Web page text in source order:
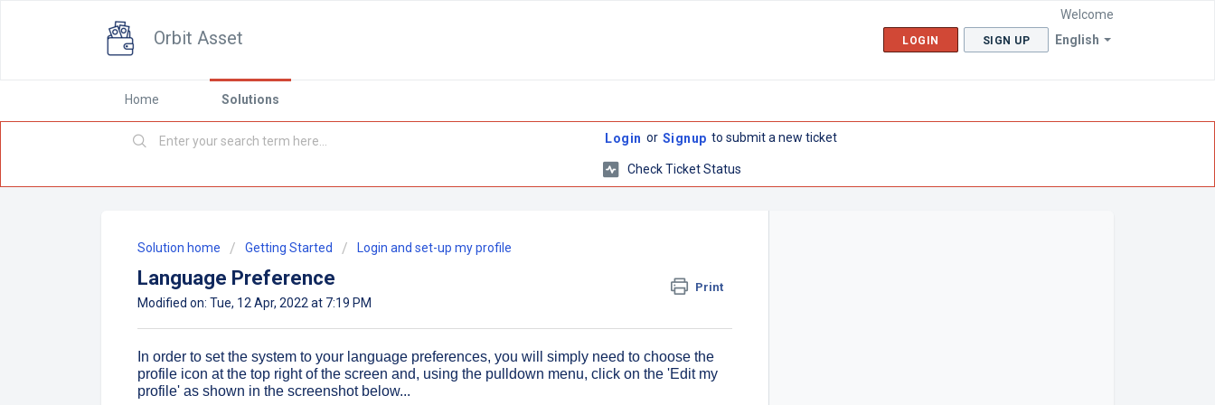
Orbit Asset English
Welcome
LOGIN SIGN UP
Home Solutions
Login or Signup to submit a new ticket
Check Ticket Status
Solution home Getting Started Login and set-up my profile
Language Preference Print
Modified on: Tue, 12 Apr, 2022 at 7:19 PM
In order to set the system to your language preferences, you will simply need to choose the
profile icon at the top right of the screen and, using the pulldown menu, click on the 'Edit my
profile' as shown in the screenshot below...